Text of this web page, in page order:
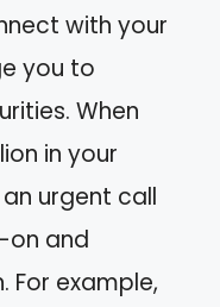
with your
you to
When
in your
urgent call
on and
example,